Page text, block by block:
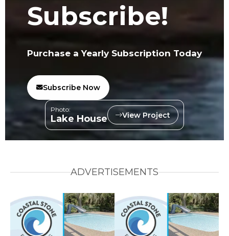
Subscribe!
Purchase a Yearly Subscription Today
Subscribe Now
Photo:
Lake House View Project
ADVERTISEMENTS